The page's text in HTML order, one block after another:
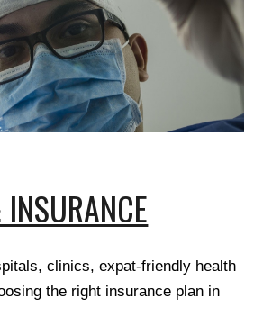
clinics, expat-friendly health
the right insurance plan in